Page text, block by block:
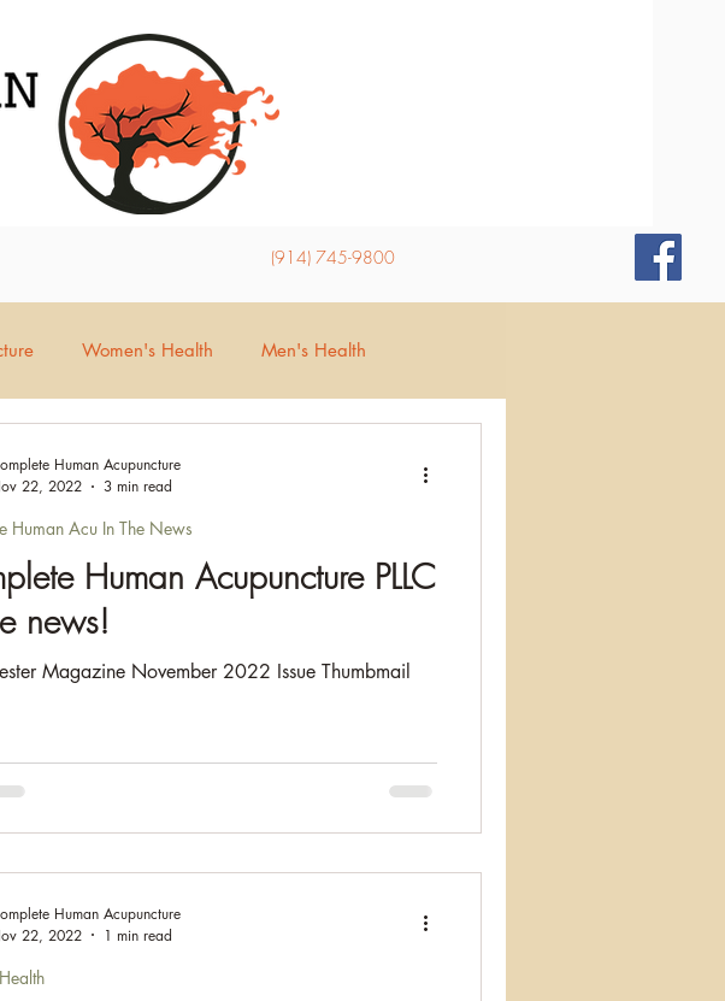
(914) 745-9800
Women's Health Men's Health
Human Acupuncture PLLC
news!
Magazine November 2022 Issue Thumbmail
Human Acu In The News
Human Acupuncture
22, 2022
3 min read
Human Acupuncture
22, 2022
1 min read